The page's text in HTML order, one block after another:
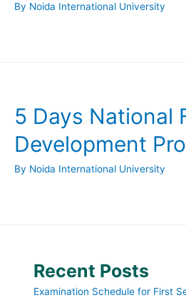
By Noida International University
5 Days National
Development
By Noida International University
Recent Posts
Examination Schedule for First